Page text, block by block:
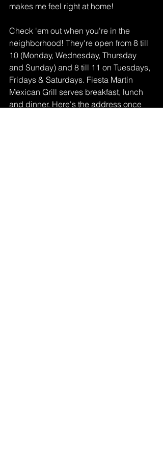
makes me feel right at home!
Check 'em out when you're in the
neighborhood! They're open from 8 till
10 (Monday, Wednesday, Thursday
and Sunday) and 8 till 11 on Tuesdays,
Fridays & Saturdays. Fiesta Martin
Mexican Grill serves breakfast, lunch
and dinner. Here's the address once